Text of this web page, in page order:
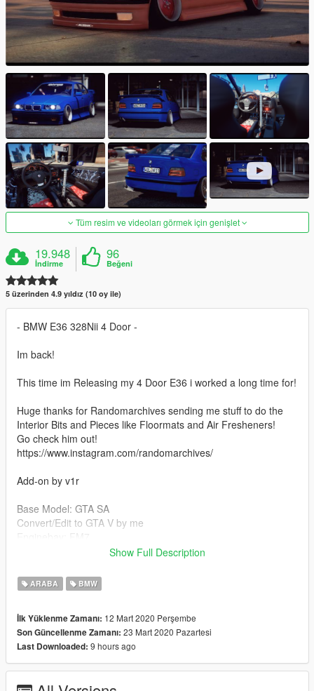
Tüm resim ve videoları görmek için genişlet
19.948
İndirme
96
Beğeni
5 üzerinden 4.9 yıldız (10 oy ile)
- BMW E36 328Nii 4 Door -
Im back!
This time im Releasing my 4 Door E36 i worked a long time for!
Huge thanks for Randomarchives sending me stuff to do the
Interior Bits and Pieces like Floormats and Air Fresheners!
Go check him out!
https://www.instagram.com/randomarchives/
Add-on by v1r
Base Model: GTA SA
Convert/Edit to GTA V by me
Bride Seats: Losstunes
Wheels: A_R.visual
Alpina Lip: Touge
If anyone is willing to make me an Add-On, or just give me a
follow, heres my Instagram!
https://www.instagram.com/niigta/
Show Full Description
ARABA BMW
İlk Yüklenme Zamanı: 12 Mart 2020 Perşembe
Son Güncellenme Zamanı: 23 Mart 2020 Pazartesi
Last Downloaded: 9 hours ago